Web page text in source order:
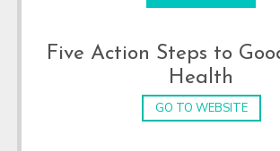
Five Action Steps to
Health
GO TO WEBSITE